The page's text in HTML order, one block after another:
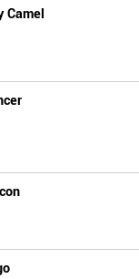
Camel